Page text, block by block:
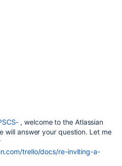
, welcome to the Atlassian
will answer your question. Let me
trello/docs/re-inviting-a-